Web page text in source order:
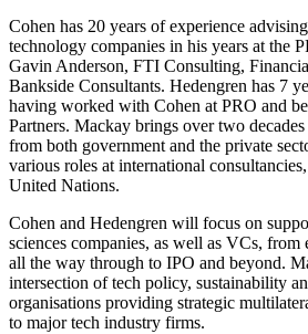
Cohen has 20 years of experience
technology companies in his years at the
Gavin Anderson, FTI Consulting,
Bankside Consultants. Hedengren has 7
having worked with Cohen at PRO and
Partners. Mackay brings over two
from both government and the private
various roles at international
United Nations.
Cohen and Hedengren will focus on
sciences companies, as well as VCs, from
all the way through to IPO and beyond.
intersection of tech policy, sustainability
organisations providing strategic
to major tech industry firms.